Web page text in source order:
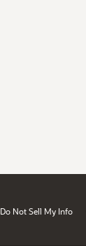
Do Not Sell My Info